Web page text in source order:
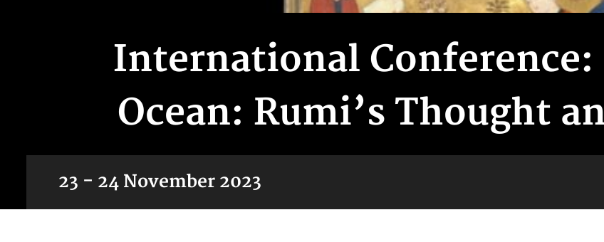
International Conference:
Ocean: Rumi’s Thought
23 - 24 November 2023